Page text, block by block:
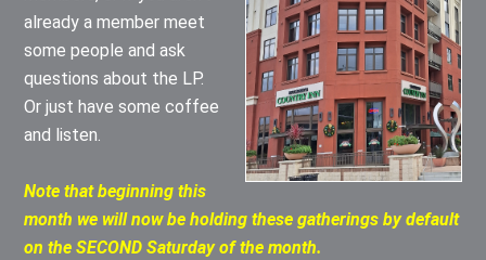
already a member meet
some people and ask
questions about the LP.
Or just have some coffee
and listen.
Note that beginning this
month we will now be holding these gatherings by default
on the SECOND Saturday of the month.